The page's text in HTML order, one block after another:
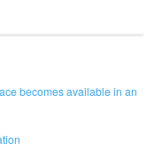
becomes available in an